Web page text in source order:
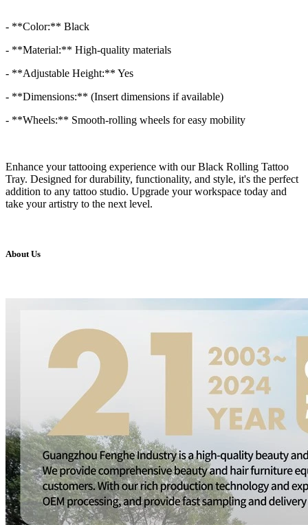
- **Color:** Black
- **Material:** High-quality materials
- **Adjustable Height:** Yes
- **Dimensions:** (Insert dimensions if available)
- **Wheels:** Smooth-rolling wheels for easy mobility
Enhance your tattooing experience with our Black Rolling Tattoo
Tray. Designed for durability, functionality, and style, it's the perfect
addition to any tattoo studio. Upgrade your workspace today and
take your artistry to the next level.
About Us